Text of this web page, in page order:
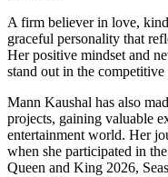
A firm believer in love,
graceful personality that
Her positive mindset and
stand out in the
Mann Kaushal has also
projects, gaining valuable
entertainment world. Her
when she participated in
Queen and King 2026,